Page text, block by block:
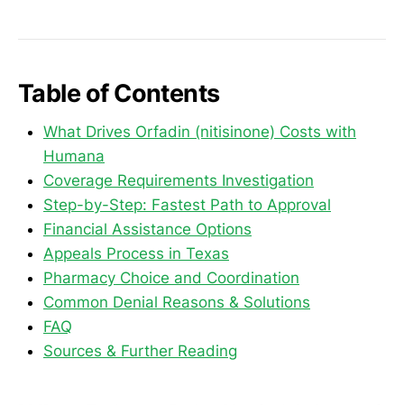
Table of Contents
What Drives Orfadin (nitisinone) Costs with
Humana
Coverage Requirements Investigation
Step-by-Step: Fastest Path to Approval
Financial Assistance Options
Appeals Process in Texas
Pharmacy Choice and Coordination
Common Denial Reasons & Solutions
FAQ
Sources & Further Reading